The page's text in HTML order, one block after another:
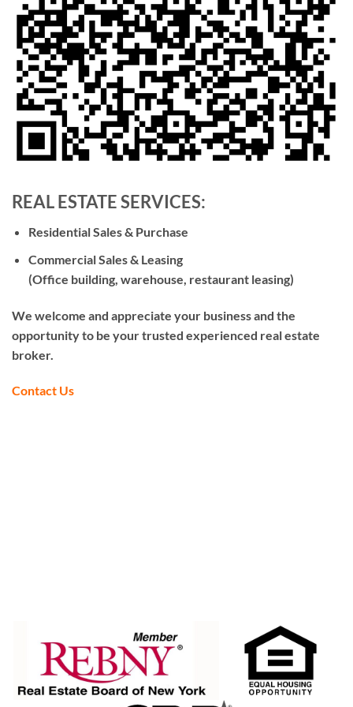
REAL ESTATE SERVICES:
Residential Sales & Purchase
Commercial Sales & Leasing
(Office building, warehouse, restaurant leasing)
We welcome and appreciate your business and the
opportunity to be your trusted experienced real estate
broker.
Contact Us